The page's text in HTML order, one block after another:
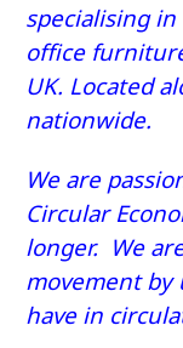
specialising
office
UK. Located
nationwide.
We are
Circular
longer. We
movement by
have in